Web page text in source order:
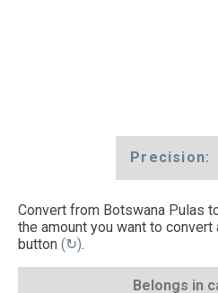
Precision:
Convert from Botswana Pulas
the amount you want to
button (↻).
Belongs in